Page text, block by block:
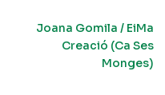
Joana Gomila / EiMa
Creació (Ca Ses
Monges)